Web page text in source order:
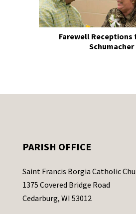
Farewell Receptions
Schumacher
PARISH OFFICE
Saint Francis Borgia Catholic
1375 Covered Bridge Road
Cedarburg, WI 53012